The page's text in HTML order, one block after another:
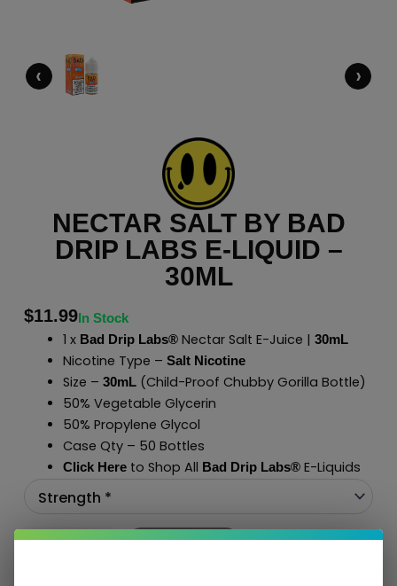
‹ ›
NECTAR SALT BY BAD
DRIP LABS E-LIQUID –
30ML
$11.99In Stock
1 x Bad Drip Labs®Nectar Salt E-Juice | 30mL
Nicotine Type – Salt Nicotine
Size – 30mL(Child-Proof Chubby Gorilla Bottle)
50% Vegetable Glycerin
50% Propylene Glycol
Case Qty – 50 Bottles
Click Hereto Shop All Bad Drip Labs®E-Liquids
Add To Cart